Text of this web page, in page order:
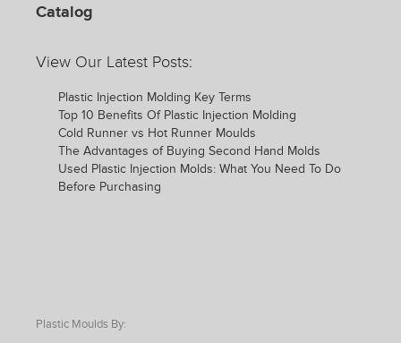
Catalog
View Our Latest Posts:
Plastic Injection Molding Key Terms
Top 10 Benefits Of Plastic Injection Molding
Cold Runner vs Hot Runner Moulds
The Advantages of Buying Second Hand Molds
Used Plastic Injection Molds: What You Need To Do
Before Purchasing
Plastic Moulds By: